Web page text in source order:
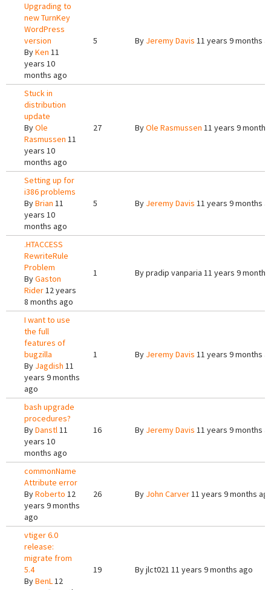
Upgrading to
new TurnKey
WordPress
version
ByKen 11
years 10
months ago
5 By Jeremy Davis 11 years 9 months
Stuck in
distribution
update
ByOle
Rasmussen 11
years 10
months ago
27 ByOle Rasmussen 11 years 9
Setting up for
i386 problems
ByBrian 11
years 10
months ago
5 By Jeremy Davis 11 years 9 months
.HTACCESS
RewriteRule
Problem
ByGaston
Rider12 years
8 months ago
1 Bypradip vanparia 11 years 9
I want to use
the full
features of
bugzilla
By Jagdish 11
years 9 months
ago
1 By Jeremy Davis 11 years 9 months
bash upgrade
procedures?
ByDanstl11
years 10
months ago
16 By Jeremy Davis 11 years 9 months
commonName
Attribute error
ByRoberto 12
years 9 months
ago
26 By John Carver11 years 9 months
vtiger 6.0
release:
migrate from
5.4
ByBenL12
19 Byjlct021 11 years 9 months ago